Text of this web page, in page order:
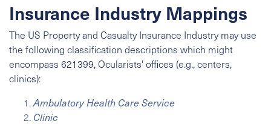
Insurance Industry Mappings
The US Property and Casualty Insurance Industry may use
the following classification descriptions which might
encompass 621399, Ocularists' offices (e.g., centers,
clinics):
Ambulatory Health Care Service
Clinic